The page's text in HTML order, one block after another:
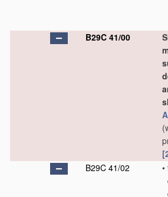
B29C 41/00
B29C 41/02
•